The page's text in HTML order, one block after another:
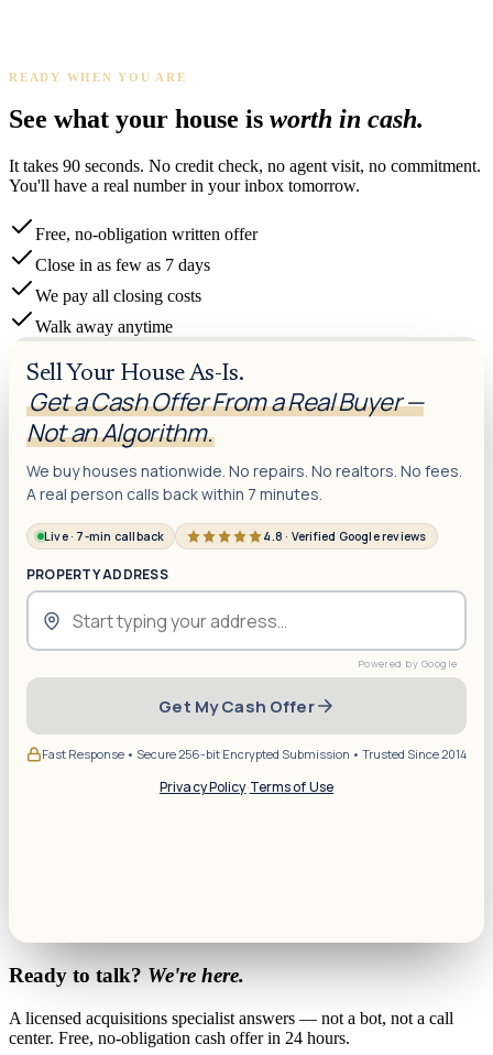
James K.Tampa, FL ·Sold 2024
READY WHEN YOU ARE
See what your house is worth in cash.
It takes 90 seconds. No credit check, no agent visit, no commitment.
You'll have a real number in your inbox tomorrow.
Free, no-obligation written offer
Close in as few as 7 days
We pay all closing costs
Walk away anytime
Sell Your House As-Is.
Get a Cash Offer From a Real Buyer —
Not an Algorithm.
We buy houses nationwide. No repairs. No realtors. No fees.
A real person calls back within 7 minutes.
Live · 7-min callback 4.8 · Verified Google reviews
PROPERTY ADDRESS
Get My Cash Offer
Fast Response • Secure 256-bit Encrypted Submission • Trusted Since 2014
Privacy Policy·Terms of Use
Ready to talk? We're here.
A licensed acquisitions specialist answers — not a bot, not a call
center. Free, no-obligation cash offer in 24 hours.